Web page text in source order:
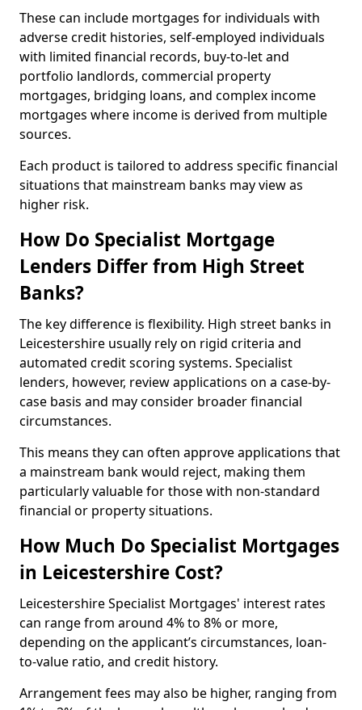
These can include mortgages for individuals with
adverse credit histories, self-employed individuals
with limited financial records, buy-to-let and
portfolio landlords, commercial property
mortgages, bridging loans, and complex income
mortgages where income is derived from multiple
sources.
Each product is tailored to address specific financial
situations that mainstream banks may view as
higher risk.
How Do Specialist Mortgage
Lenders Differ from High Street
Banks?
The key difference is flexibility. High street banks in
Leicestershire usually rely on rigid criteria and
automated credit scoring systems. Specialist
lenders, however, review applications on a case-by-
case basis and may consider broader financial
circumstances.
This means they can often approve applications that
a mainstream bank would reject, making them
particularly valuable for those with non-standard
financial or property situations.
How Much Do Specialist Mortgages
in Leicestershire Cost?
Leicestershire Specialist Mortgages' interest rates
can range from around 4% to 8% or more,
depending on the applicant’s circumstances, loan-
to-value ratio, and credit history.
Arrangement fees may also be higher, ranging from